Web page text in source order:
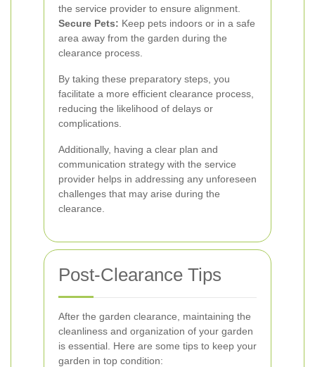
the service provider to ensure alignment.
Secure Pets: Keep pets indoors or in a safe
area away from the garden during the
clearance process.
By taking these preparatory steps, you
facilitate a more efficient clearance process,
reducing the likelihood of delays or
complications.
Additionally, having a clear plan and
communication strategy with the service
provider helps in addressing any unforeseen
challenges that may arise during the
clearance.
Post-Clearance Tips
After the garden clearance, maintaining the
cleanliness and organization of your garden
is essential. Here are some tips to keep your
garden in top condition: